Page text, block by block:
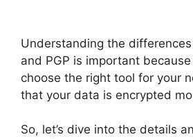
Understanding the
and PGP is important
choose the right tool for your
that your data is encrypted
So, let’s dive into the details